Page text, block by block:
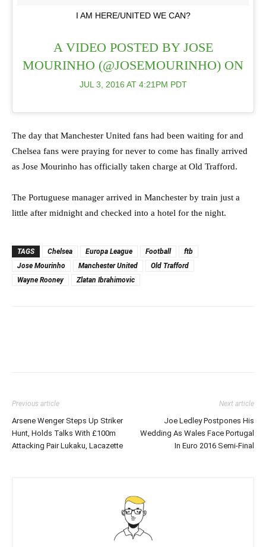
I AM HERE/UNITED WE CAN?
A VIDEO POSTED BY JOSE
MOURINHO (@JOSEMOURINHO) ON
JUL 3, 2016 AT 4:21PM PDT
The day that Manchester United fans had been waiting for and
Chelsea fans were praying for never to come has finally arrived
as Jose Mourinho has officially taken charge at Old Trafford.
The Portuguese manager arrived in Manchester by train just a
little after midnight and checked into a hotel for the night.
TAGS Chelsea Europa League Football
ftb
Jose Mourinho
Manchester United
Old Trafford
Wayne Rooney
Zlatan Ibrahimovic
Previous article
Arsene Wenger Steps Up Striker
Hunt, Holds Talks With £100m
Attacking Pair Lukaku, Lacazette
Next article
Joe Ledley Postpones His
Wedding As Wales Face Portugal
In Euro 2016 Semi-Final